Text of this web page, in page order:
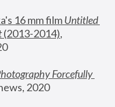
16 mm film
Untitled
(2013-2014),
Forcefully
2020